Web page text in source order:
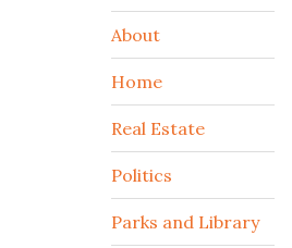
About
Home
Real Estate
Politics
Parks and Library